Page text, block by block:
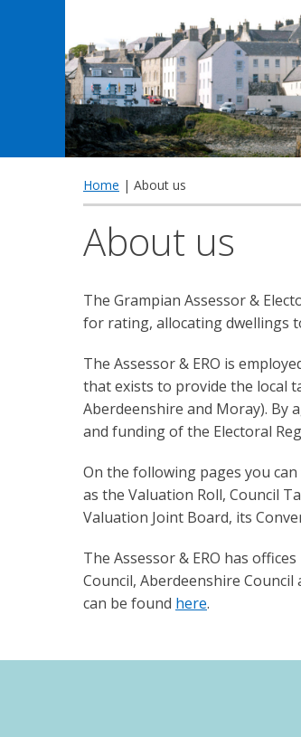
Home | About us
About us
The Grampian Assessor &
for rating, allocating dwellings
The Assessor & ERO is
that exists to provide the local
Aberdeenshire and Moray). By
and funding of the Electoral
On the following pages you
as the Valuation Roll, Council
Valuation Joint Board, its
The Assessor & ERO has
Council, Aberdeenshire
can be found here.